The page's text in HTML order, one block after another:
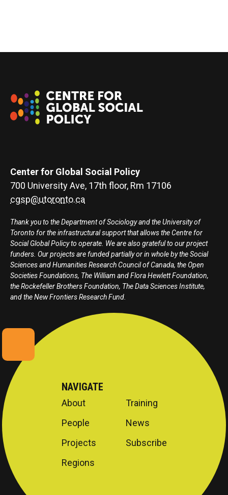
Center for Global Social Policy
700 University Ave, 17th floor, Rm 17106
cgsp@utoronto.ca
Thank you to the Department of Sociology and the University of
Toronto for the infrastructural support that allows the Centre for
Social Global Policy to operate. We are also grateful to our project
funders. Our projects are funded partially or in whole by the Social
Sciences and Humanities Research Council of Canada, the Open
Societies Foundations, The William and Flora Hewlett Foundation,
the Rockefeller Brothers Foundation, The Data Sciences Institute,
and the New Frontiers Research Fund.
NAVIGATE
About
People
Projects
Regions
Training
News
Subscribe